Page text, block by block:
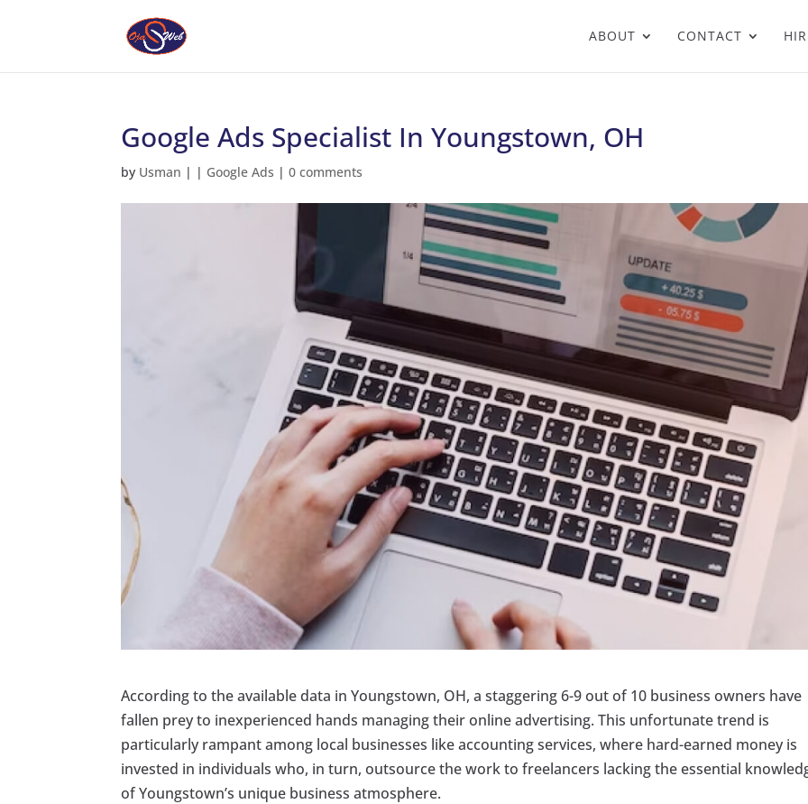
ABOUT CONTACT
Google Ads Specialist In Youngstown, OH
by Usman | | Google Ads |0 comments
According to the available data in Youngstown, OH, a staggering 6-9 out of 10 business owners have
fallen prey to inexperienced hands managing their online advertising. This unfortunate trend is
particularly rampant among local businesses like accounting services, where hard-earned money is
invested in individuals who, in turn, outsource the work to freelancers lacking the essential
of Youngstown’s unique business atmosphere.